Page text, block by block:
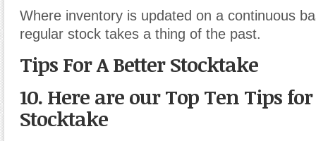
Where inventory is updated on a continuous
regular stock takes a thing of the past.
Tips For A Better Stocktake
10. Here are our Top Ten Tips
Stocktake